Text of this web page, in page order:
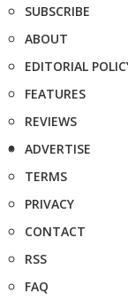
SUBSCRIBE
ABOUT
EDITORIAL
FEATURES
REVIEWS
ADVERTISE
TERMS
PRIVACY
CONTACT
RSS
FAQ